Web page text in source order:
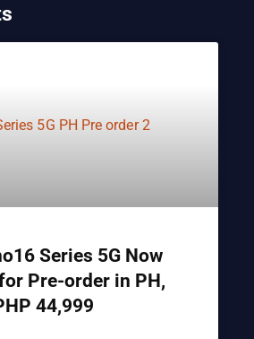
Series 5G Now
Pre-order in PH,
44,999